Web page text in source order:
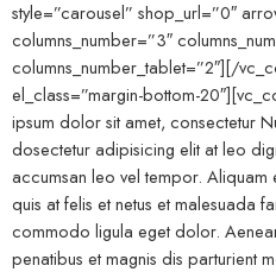
style=”carousel” shop_url=”0″
columns_number=”3″
columns_number_tablet=”2″][/
el_class=”margin-bottom-
ipsum dolor sit amet, consectetur
dosectetur adipisicing elit at leo
accumsan leo vel tempor. Aliquam
quis at felis et netus et malesuada
commodo ligula eget dolor.
penatibus et magnis dis parturient